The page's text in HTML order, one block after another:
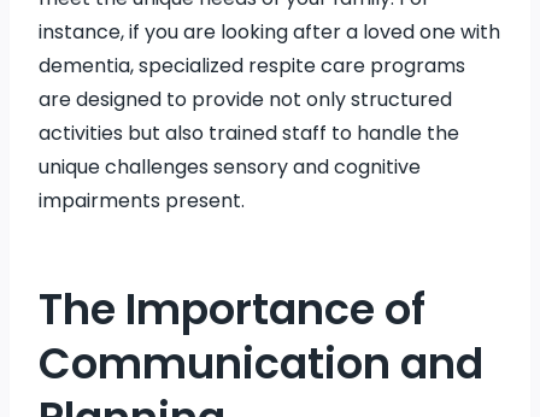
instance, if you are looking after a loved one with
dementia, specialized respite care programs
are designed to provide not only structured
activities but also trained staff to handle the
unique challenges sensory and cognitive
impairments present.
The Importance of
Communication and